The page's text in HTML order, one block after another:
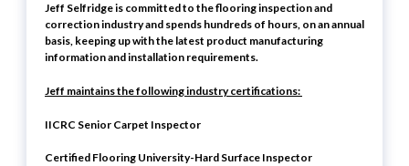
Jeff Selfridge is committed to the flooring inspection and
correction industry and spends hundreds of hours, on an annual
basis, keeping up with the latest product manufacturing
information and installation requirements.
Jeff maintains the following industry certifications:
IICRC Senior Carpet Inspector
Certified Flooring University-Hard Surface Inspector